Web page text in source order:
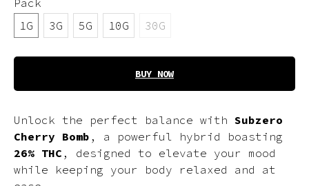
Pack
1G
3G 5G 10G 30G
BUY NOW
Unlock the perfect balance with Subzero
Cherry Bomb , a powerful hybrid boasting
26% THC , designed to elevate your mood
while keeping your body relaxed and at